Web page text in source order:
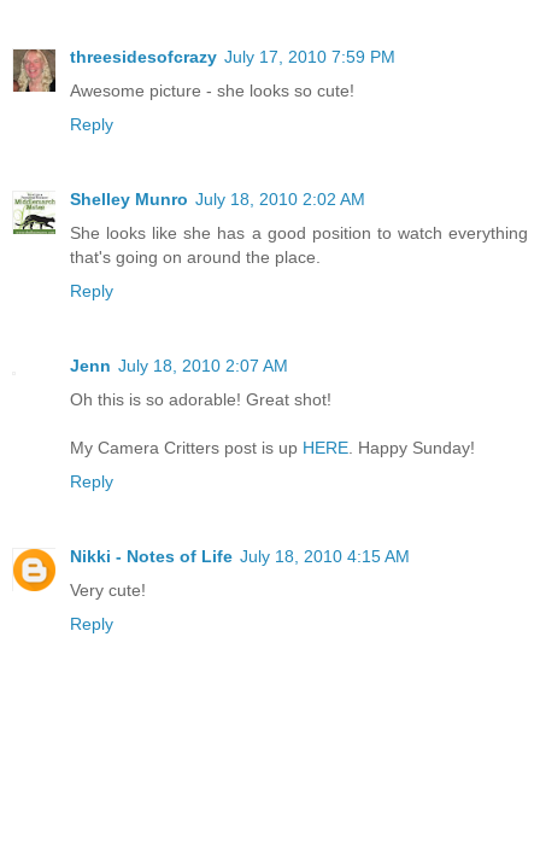
threesidesofcrazy July 17, 2010 7:59 PM
Awesome picture - she looks so cute!
Reply
Shelley Munro July 18, 2010 2:02 AM
She looks like she has a good position to watch everything
that's going on around the place.
Reply
Jenn July 18, 2010 2:07 AM
Oh this is so adorable! Great shot!
My Camera Critters post is up HERE . Happy Sunday!
Reply
Nikki - Notes of Life July 18, 2010 4:15 AM
Very cute!
Reply